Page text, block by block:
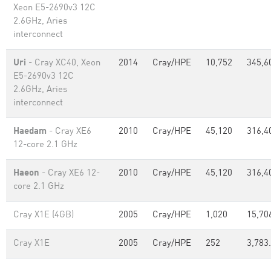
Xeon E5-2690v3 12C
2.6GHz, Aries
interconnect
Uri - Cray XC40, Xeon
E5-2690v3 12C
2.6GHz, Aries
interconnect
2014 Cray/HPE 10,752
Haedam - Cray XE6
12-core 2.1 GHz
2010 Cray/HPE 45,120
Haeon - Cray XE6 12-
core 2.1 GHz
2010 Cray/HPE 45,120
Cray X1E (4GB) 2005 Cray/HPE 1,020
Cray X1E 2005 Cray/HPE 252